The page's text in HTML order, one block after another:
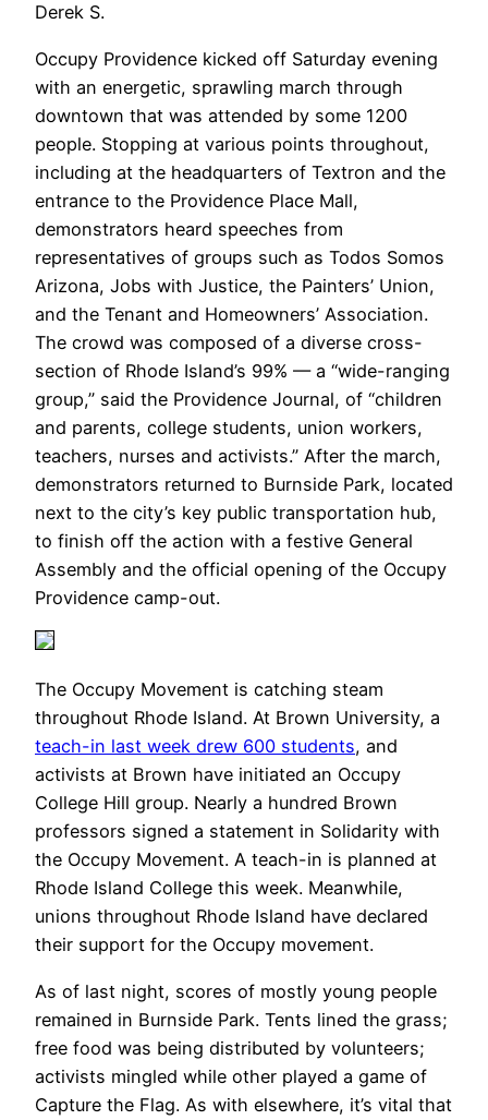
Derek S.
Occupy Providence kicked off Saturday evening
with an energetic, sprawling march through
downtown that was attended by some 1200
people. Stopping at various points throughout,
including at the headquarters of Textron and the
entrance to the Providence Place Mall,
demonstrators heard speeches from
representatives of groups such as Todos Somos
Arizona, Jobs with Justice, the Painters’ Union,
and the Tenant and Homeowners’ Association.
The crowd was composed of a diverse cross-
section of Rhode Island’s 99% — a “wide-ranging
group,” said the Providence Journal, of “children
and parents, college students, union workers,
teachers, nurses and activists.” After the march,
demonstrators returned to Burnside Park, located
next to the city’s key public transportation hub,
to finish off the action with a festive General
Assembly and the official opening of the Occupy
Providence camp-out.
The Occupy Movement is catching steam
throughout Rhode Island. At Brown University, a
teach-in last week drew 600 students, and
activists at Brown have initiated an Occupy
College Hill group. Nearly a hundred Brown
professors signed a statement in Solidarity with
the Occupy Movement. A teach-in is planned at
Rhode Island College this week. Meanwhile,
unions throughout Rhode Island have declared
their support for the Occupy movement.
As of last night, scores of mostly young people
remained in Burnside Park. Tents lined the grass;
free food was being distributed by volunteers;
activists mingled while other played a game of
Capture the Flag. As with elsewhere, it’s vital that